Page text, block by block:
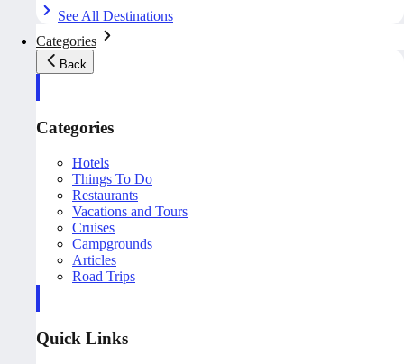
See All Destinations
Categories
Back
Categories
Hotels
Things To Do
Restaurants
Vacations and Tours
Cruises
Campgrounds
Articles
Road Trips
Quick Links